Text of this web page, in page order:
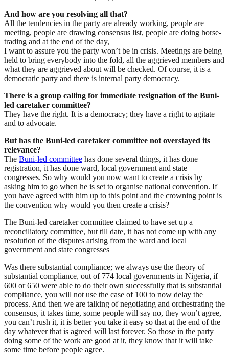
And how are you resolving all that?
All the tendencies in the party are already working, people are
meeting, people are drawing consensus list, people are doing horse-
trading and at the end of the day,
I want to assure you the party won’t be in crisis. Meetings are being
held to bring everybody into the fold, all the aggrieved members and
what they are aggrieved about will be checked. Of course, it is a
democratic party and there is internal party democracy.
There is a group calling for immediate resignation of the Buni-
led caretaker committee?
They have the right. It is a democracy; they have a right to agitate
and to advocate.
But has the Buni-led caretaker committee not overstayed its
relevance?
The Buni-led committee has done several things, it has done
registration, it has done ward, local government and state
congresses. So why would you now want to create a crisis by
asking him to go when he is set to organise national convention. If
you have agreed with him up to this point and the crowning point is
the convention why would you then create a crisis?
The Buni-led caretaker committee claimed to have set up a
reconciliatory committee, but till date, it has not come up with any
resolution of the disputes arising from the ward and local
government and state congresses
Was there substantial compliance; we always use the theory of
substantial compliance, out of 774 local governments in Nigeria, if
600 or 650 were able to do their own successfully that is substantial
compliance, you will not use the case of 100 to now delay the
process. And then we are talking of negotiating and orchestrating the
consensus, it takes time, some people will say no, they won’t agree,
you can’t rush it, it is better you take it easy so that at the end of the
day whatever that is agreed will last forever. So those in the party
doing some of the work are good at it, they know that it will take
some time before people agree.